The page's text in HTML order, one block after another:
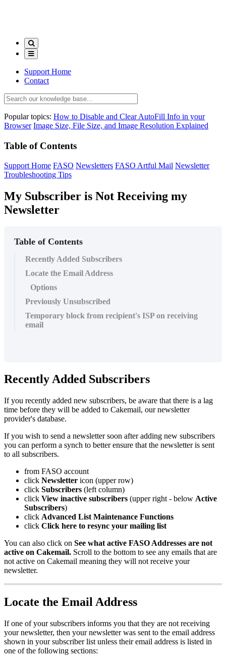
Support Home
Contact
Popular topics: How to Disable and Clear AutoFill Info in your
Browser Image Size, File Size, and Image Resolution Explained
Table of Contents
Support Home FASO Newsletters FASO Artful Mail Newsletter
Troubleshooting Tips
My Subscriber is Not Receiving my
Newsletter
Table of Contents
Recently Added Subscribers
Locate the Email Address
Options
Previously Unsubscribed
Temporary block from recipient's ISP on receiving
email
Recently Added Subscribers
If you recently added new subscribers, be aware that there is a lag
time before they will be added to Cakemail, our newsletter
provider's database.
If you wish to send a newsletter soon after adding new subscribers
you can perform a synch to better ensure that the newsletter is sent
to all subscribers.
from FASO account
click Newsletter icon (upper row)
click Subscribers (left column)
click View inactive subscribers (upper right - below Active
Subscribers)
click Advanced List Maintenance Functions
click Click here to resync your mailing list
You can also click on See what active FASO Addresses are not
active on Cakemail. Scroll to the bottom to see any emails that are
not active on Cakemail meaning they will not receive your
newsletter.
Locate the Email Address
If one of your subscribers informs you that they are not receiving
your newsletter, then your newsletter was sent to the email address
shown in your subscriber list unless their email address is listed in
one of the following sections: